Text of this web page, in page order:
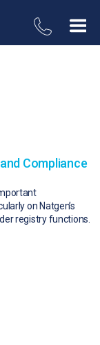
Compliance
on Natgen’s
registry functions.